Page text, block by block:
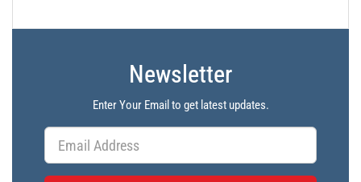
Newsletter
Enter Your Email to get latest updates.